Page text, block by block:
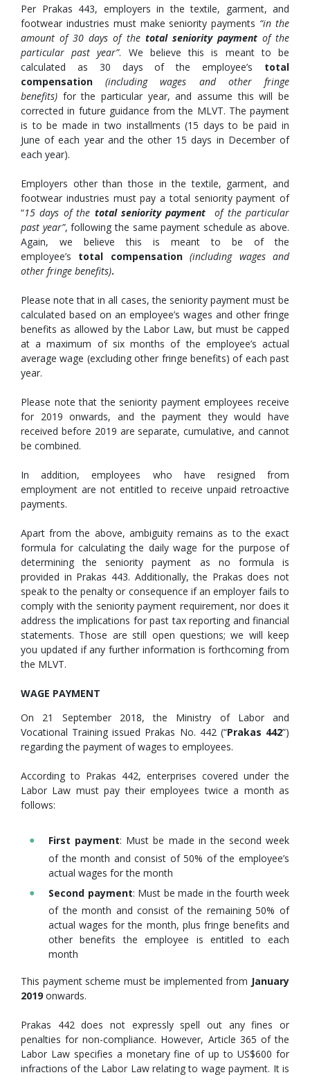
Per Prakas 443, employers in the textile, garment, and
footwear industries must make seniority payments “in the
amount of 30 days of the total seniority paymentof the
particular past year”. We believe this is meant to be
calculated as 30 days of the employee’s total
compensation(including wages and other fringe
benefits) for the particular year, and assume this will be
corrected in future guidance from the MLVT. The payment
is to be made in two installments (15 days to be paid in
June of each year and the other 15 days in December of
each year).
Employers other than those in the textile, garment, and
footwear industries must pay a total seniority payment of
“15 days of the total seniority payment of the particular
past year”, following the same payment schedule as above.
Again, we believe this is meant to be of the
employee’s total compensation(including wages and
other fringe benefits).
Please note that in all cases, the seniority payment must be
calculated based on an employee’s wages and other fringe
benefits as allowed by the Labor Law, but must be capped
at a maximum of six months of the employee’s actual
average wage (excluding other fringe benefits) of each past
year.
Please note that the seniority payment employees receive
for 2019 onwards, and the payment they would have
received before 2019 are separate, cumulative, and cannot
be combined.
In addition, employees who have resigned from
employment are not entitled to receive unpaid retroactive
payments.
Apart from the above, ambiguity remains as to the exact
formula for calculating the daily wage for the purpose of
determining the seniority payment as no formula is
provided in Prakas 443. Additionally, the Prakas does not
speak to the penalty or consequence if an employer fails to
comply with the seniority payment requirement, nor does it
address the implications for past tax reporting and financial
statements. Those are still open questions; we will keep
you updated if any further information is forthcoming from
the MLVT.
WAGE PAYMENT
On 21 September 2018, the Ministry of Labor and
Vocational Training issued Prakas No. 442 (“Prakas 442”)
regarding the payment of wages to employees.
According to Prakas 442, enterprises covered under the
Labor Law must pay their employees twice a month as
follows:
First payment: Must be made in the second week
of the month and consist of 50% of the employee’s
actual wages for the month
Second payment: Must be made in the fourth week
of the month and consist of the remaining 50% of
actual wages for the month, plus fringe benefits and
other benefits the employee is entitled to each
month
This payment scheme must be implemented from January
2019 onwards.
Prakas 442 does not expressly spell out any fines or
penalties for non-compliance. However, Article 365 of the
Labor Law specifies a monetary fine of up to US$600 for
infractions of the Labor Law relating to wage payment. It is